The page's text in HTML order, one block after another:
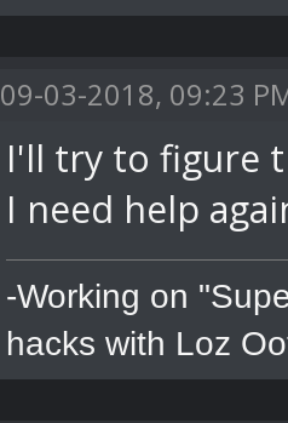
09-03-2018, 09:23
I'll try to figure
I need help
-Working on
hacks with Loz